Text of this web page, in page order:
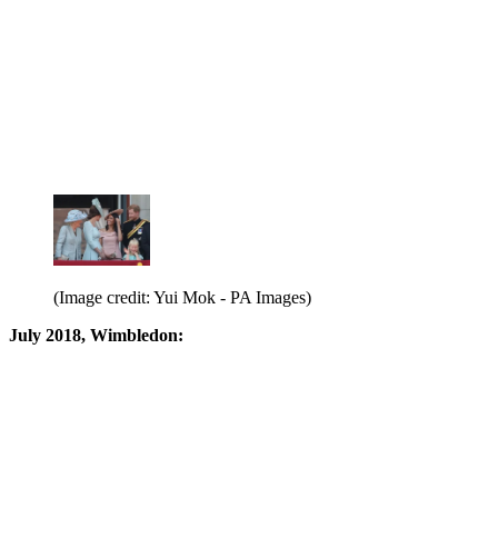
(Image credit: Yui Mok - PA Images)
July 2018, Wimbledon: